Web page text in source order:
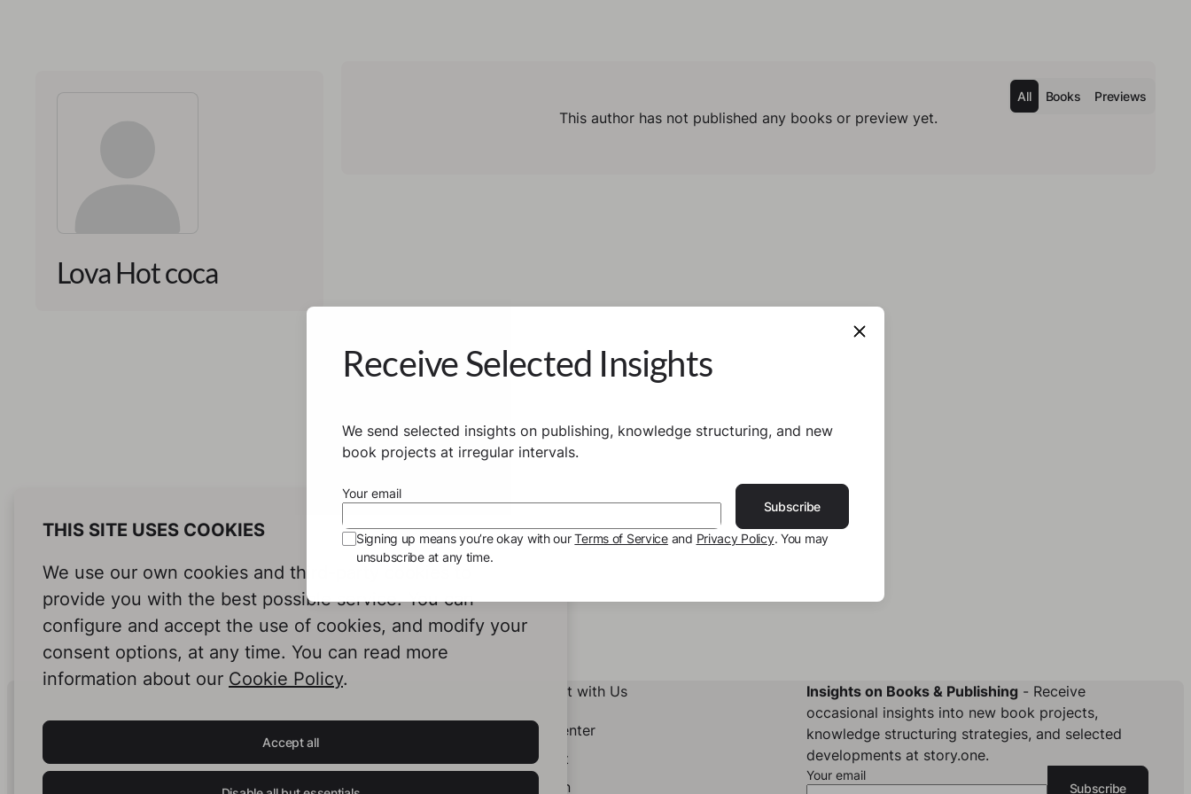
Lova Hot coca
All Books Previews
This author has not published any books or preview yet.
THIS SITE USES COOKIES
We use our own cookies and third-party cookies to
provide you with the best possible service. You can
configure and accept the use of cookies, and modify your
consent options, at any time. You can read more
information about our Cookie Policy.
Accept all
Human Intelligence.
In Print.
Insights on Books & Publishing- Receive
occasional insights into new book projects,
knowledge structuring strategies, and selected
developments at story.one.
Your email
Subscribe
Connect with Us
Help Center
Contact
LinkedIn
Receive Selected Insights
We send selected insights on publishing, knowledge structuring, and new
book projects at irregular intervals.
Your email
Subscribe
Signing up means you’re okay with ourTerms of Serviceand Privacy Policy. You may
unsubscribe at any time.